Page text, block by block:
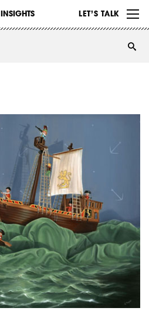
INSIGHTS LET’S TALK
WORK
ABOUT